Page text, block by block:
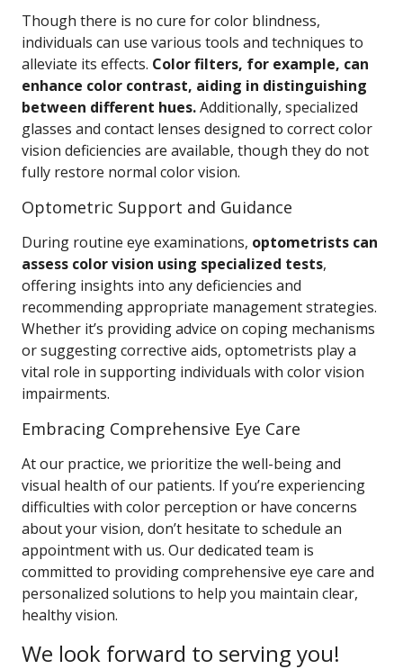
Though there is no cure for color blindness,
individuals can use various tools and techniques to
alleviate its effects. Color filters, for example, can
enhance color contrast, aiding in distinguishing
between different hues.Additionally, specialized
glasses and contact lenses designed to correct color
vision deficiencies are available, though they do not
fully restore normal color vision.
Optometric Support and Guidance
During routine eye examinations, optometrists can
assess color vision using specialized tests,
offering insights into any deficiencies and
recommending appropriate management strategies.
Whether it’s providing advice on coping mechanisms
or suggesting corrective aids, optometrists play a
vital role in supporting individuals with color vision
impairments.
Embracing Comprehensive Eye Care
At our practice, we prioritize the well-being and
visual health of our patients. If you’re experiencing
difficulties with color perception or have concerns
about your vision, don’t hesitate to schedule an
appointment with us. Our dedicated team is
committed to providing comprehensive eye care and
personalized solutions to help you maintain clear,
healthy vision.
We look forward to serving you!